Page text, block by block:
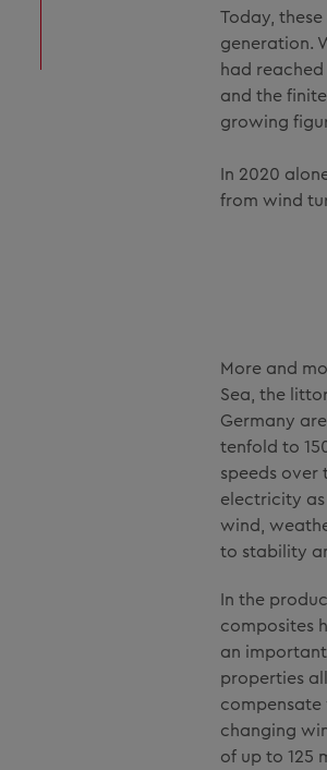
Today,
generation.
had
and the
growing
In 2020
from wind
More and
Sea, the
Germany
tenfold to
speeds over
electricity
wind,
to stability
In the
composites
an
properties
compensate
changing
of up to 125